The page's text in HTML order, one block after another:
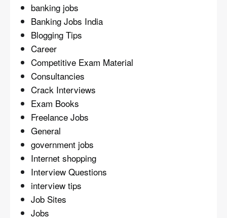
banking jobs
Banking Jobs India
Blogging Tips
Career
Competitive Exam Material
Consultancies
Crack Interviews
Exam Books
Freelance Jobs
General
government jobs
Internet shopping
Interview Questions
interview tips
Job Sites
Jobs